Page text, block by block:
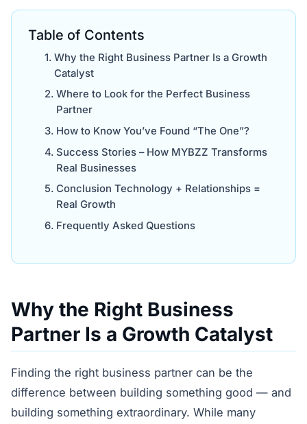
Table of Contents
Why the Right Business Partner Is a Growth
Catalyst
Where to Look for the Perfect Business
Partner
How to Know You’ve Found “The One”?
Success Stories – How MYBZZ Transforms
Real Businesses
Conclusion Technology + Relationships =
Real Growth
Frequently Asked Questions
Why the Right Business
Partner Is a Growth Catalyst
Finding the right business partner can be the
difference between building something good — and
building something extraordinary. While many